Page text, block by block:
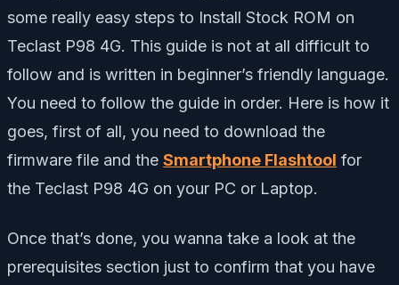
some really easy steps to Install Stock ROM on
Teclast P98 4G. This guide is not at all difficult to
follow and is written in beginner’s friendly language.
You need to follow the guide in order. Here is how it
goes, first of all, you need to download the
firmware file and the Smartphone Flashtool for
the Teclast P98 4G on your PC or Laptop.
Once that’s done, you wanna take a look at the
prerequisites section just to confirm that you have